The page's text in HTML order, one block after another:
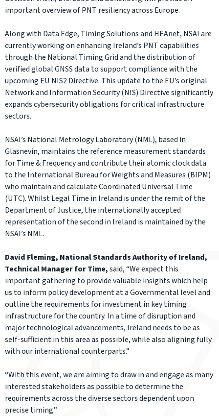
important overview of PNT resiliency across Europe.
Along with Data Edge, Timing Solutions and HEAnet, NSAI are
currently working on enhancing Ireland’s PNT capabilities
through the National Timing Grid and the distribution of
verified global GNSS data to support compliance with the
upcoming EU NIS2 Directive. This update to the EU’s original
Network and Information Security (NIS) Directive significantly
expands cybersecurity obligations for critical infrastructure
sectors.
NSAI’s National Metrology Laboratory (NML), based in
Glasnevin, maintains the reference measurement standards
for Time & Frequency and contribute their atomic clock data
to the International Bureau for Weights and Measures (BIPM)
who maintain and calculate Coordinated Universal Time
(UTC). Whilst Legal Time in Ireland is under the remit of the
Department of Justice, the internationally accepted
representation of the second in Ireland is maintained by the
NSAI’s NML.
David Fleming, National Standards Authority of Ireland,
Technical Manager for Time,said, “We expect this
important gathering to provide valuable insights which help
us to inform policy development at a Governmental level and
outline the requirements for investment in key timing
infrastructure for the country. In a time of disruption and
major technological advancements, Ireland needs to be as
self-sufficient in this area as possible, while also aligning fully
with our international counterparts.”
“With this event, we are aiming to draw in and engage as many
interested stakeholders as possible to determine the
requirements across the diverse sectors dependent upon
precise timing.”